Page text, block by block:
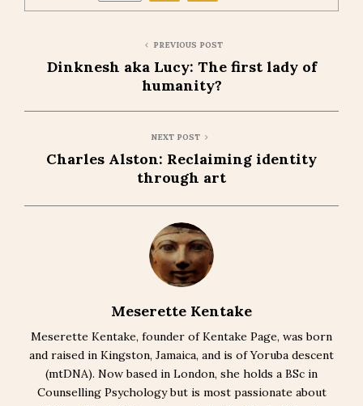
PREVIOUS POST
Dinknesh aka Lucy: The first lady of
humanity?
NEXT POST
Charles Alston: Reclaiming identity
through art
Meserette Kentake
Meserette Kentake, founder of Kentake Page, was born
and raised in Kingston, Jamaica, and is of Yoruba descent
(mtDNA). Now based in London, she holds a BSc in
Counselling Psychology but is most passionate about